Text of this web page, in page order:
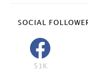
SOCIAL
51K